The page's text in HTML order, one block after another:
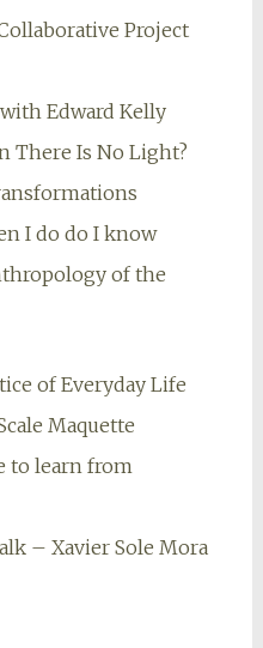
Project
Edward Kelly
There Is No Light?
I do do I know
of the
of Everyday Life
Maquette
to learn from
– Xavier Sole Mora